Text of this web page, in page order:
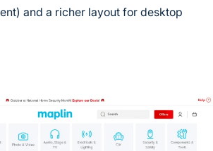
and a richer layout for desktop